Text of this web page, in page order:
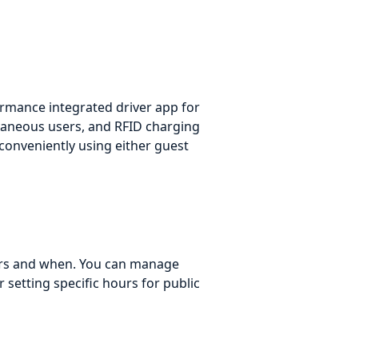
integrated driver app for
users, and RFID charging
using either guest
and when. You can manage
setting specific hours for public